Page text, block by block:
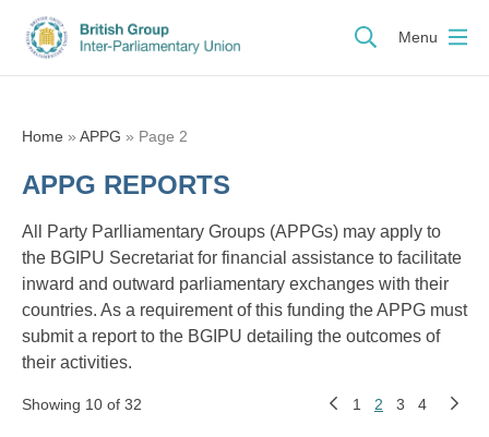
Menu
Home » APPG » Page 2
APPG REPORTS
All Party Parlliamentary Groups (APPGs) may apply to
the BGIPU Secretariat for financial assistance to facilitate
inward and outward parliamentary exchanges with their
countries. As a requirement of this funding the APPG must
submit a report to the BGIPU detailing the outcomes of
their activities.
Showing 10 of 32 1 2 3 4